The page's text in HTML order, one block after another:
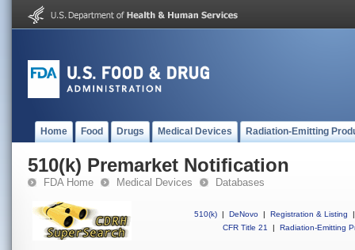
Home Food Drugs Medical Devices Radiation-Emitting
510(k) Premarket Notification
FDA Home Medical Devices Databases
510(k) | DeNovo | Registration & Listing
|
CFR Title 21
| Radiation-Emitting